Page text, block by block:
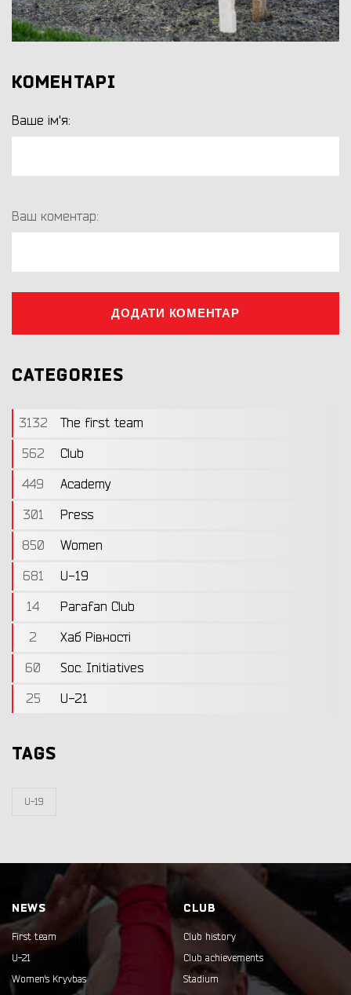
КОМЕНТАРІ
Ваше ім'я:
Ваш коментар:
ДОДАТИ КОМЕНТАР
CATEGORIES
3132
The first team
562
Club
449
Academy
301
Press
850
Women
681
U-19
14
Parafan Club
2
Хаб Рівності
60
Soc. Initiatives
25
U-21
TAGS
U-19
NEWS
First team
U-21
Women's Kryvbas
CLUB
Club history
Club achievements
Stadium